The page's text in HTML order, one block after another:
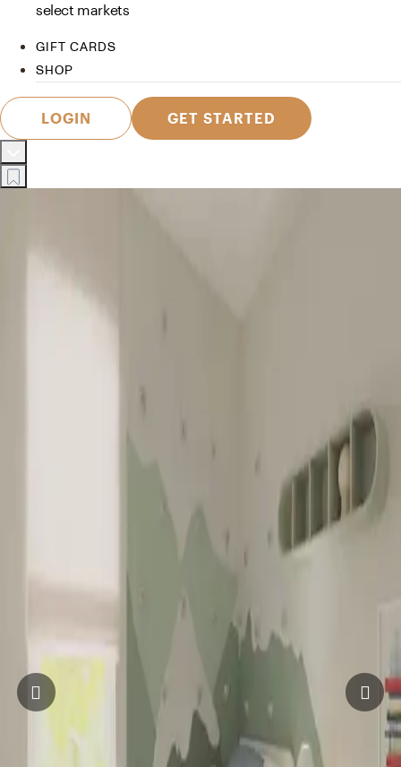
select markets
GIFT CARDS
SHOP
LOGIN GET STARTED